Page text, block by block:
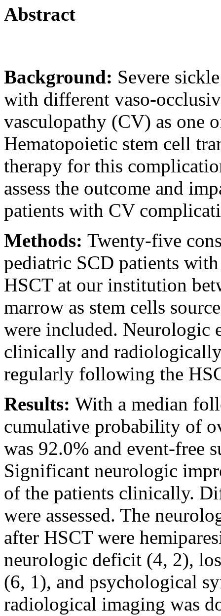
Abstract
Background: Severe
with different vaso-
vasculopathy (CV) as one
Hematopoietic stem cell
therapy for this
assess the outcome and
patients with CV
Methods: Twenty-five
pediatric SCD patients
HSCT at our institution
marrow as stem cells
were included. Neurologic
clinically and
regularly following the
Results: With a median
cumulative probability of
was 92.0% and event-free
Significant neurologic
of the patients clinically.
were assessed. The
after HSCT were
neurologic deficit (4, 2),
(6, 1), and psychological
radiological imaging was